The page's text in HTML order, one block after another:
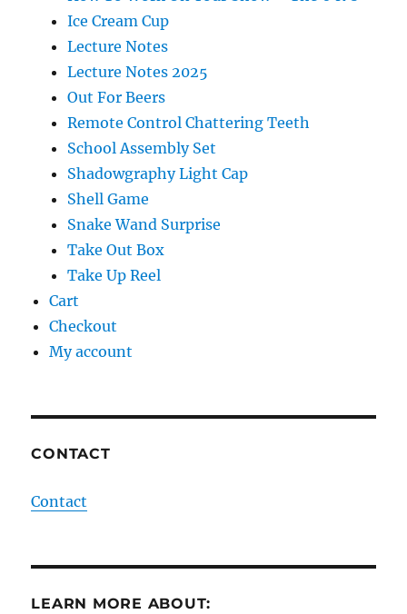
Ice Cream Cup
Lecture Notes
Lecture Notes 2025
Out For Beers
Remote Control Chattering Teeth
School Assembly Set
Shadowgraphy Light Cap
Shell Game
Snake Wand Surprise
Take Out Box
Take Up Reel
Cart
Checkout
My account
CONTACT
Contact
LEARN MORE ABOUT: